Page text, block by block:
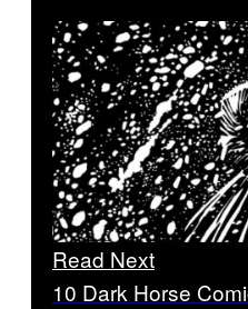
Read Next
10 Dark Horse